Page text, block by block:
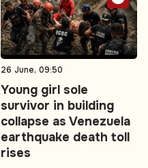
26 June, 09:50
Young girl sole
survivor in building
collapse as Venezuela
earthquake death toll
rises